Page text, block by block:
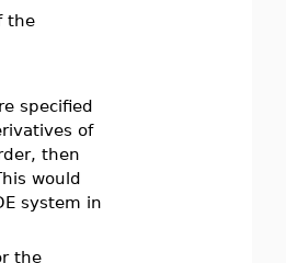
the
specified
of
then
would
system in
the